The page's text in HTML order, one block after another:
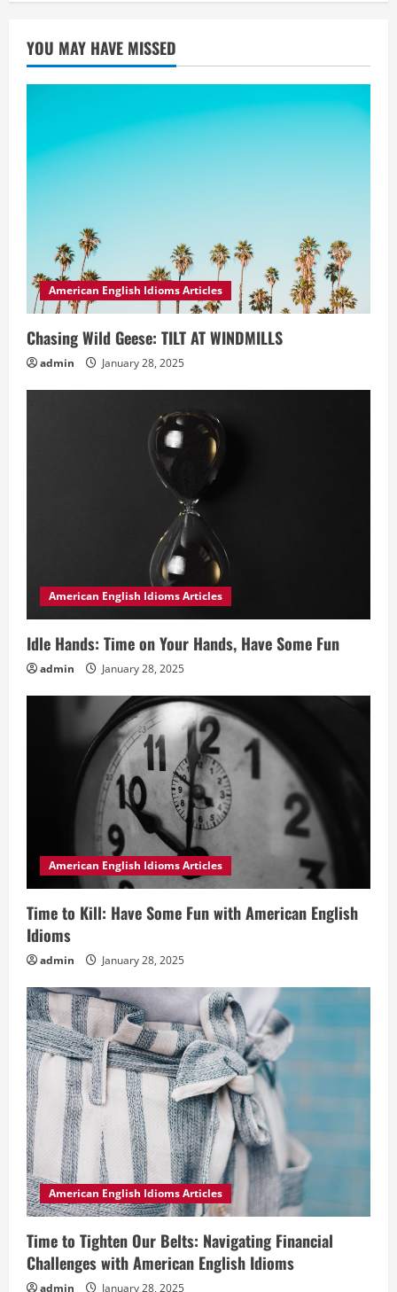
YOU MAY HAVE MISSED
American English Idioms Articles
Chasing Wild Geese: TILT AT WINDMILLS
admin January 28, 2025
American English Idioms Articles
Idle Hands: Time on Your Hands, Have Some Fun
admin January 28, 2025
American English Idioms Articles
Time to Kill: Have Some Fun with American English
Idioms
admin January 28, 2025
American English Idioms Articles
Time to Tighten Our Belts: Navigating Financial
Challenges with American English Idioms
admin January 28, 2025